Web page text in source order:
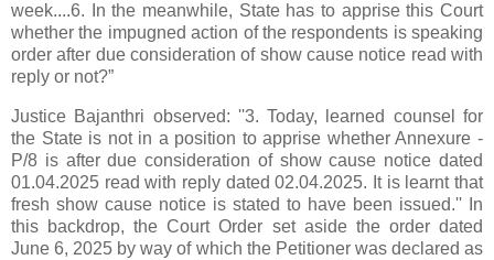
week....6. In the meanwhile, State has to apprise this Court
whether the impugned action of the respondents is speaking
order after due consideration of show cause notice read with
reply or not?”
Justice Bajanthri observed: ''3. Today, learned counsel for
the State is not in a position to apprise whether Annexure -
P/8 is after due consideration of show cause notice dated
01.04.2025 read with reply dated 02.04.2025. It is learnt that
fresh show cause notice is stated to have been issued.'' In
this backdrop, the Court Order set aside the order dated
June 6, 2025 by way of which the Petitioner was declared as